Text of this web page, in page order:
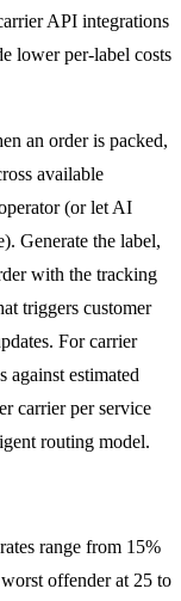
API integrations
lower per-label costs
an order is packed,
available
(or let AI
Generate the label,
with the tracking
triggers customer
For carrier
against estimated
carrier per service
routing model.
range from 15%
offender at 25 to